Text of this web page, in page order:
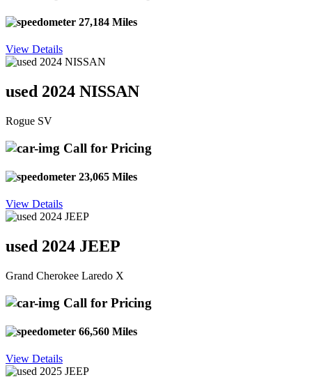
27,184 Miles
View Details
used 2024 NISSAN
Rogue SV
Call for Pricing
23,065 Miles
View Details
used 2024 JEEP
Grand Cherokee Laredo X
Call for Pricing
66,560 Miles
View Details